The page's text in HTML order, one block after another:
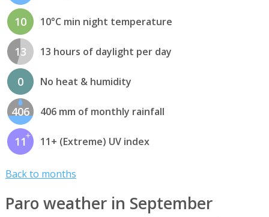
10 10°C min night temperature
13 13 hours of daylight per day
0 No heat & humidity
406 406 mm of monthly rainfall
11 11+ (Extreme) UV index
Back to months
Paro weather in September